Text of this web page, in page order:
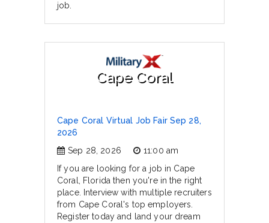
job.
Cape Coral
Cape Coral Virtual Job Fair Sep 28,
2026
Sep 28, 2026
11:00 am
If you are looking for a job in Cape
Coral, Florida then you're in the right
place. Interview with multiple recruiters
from Cape Coral's top employers.
Register today and land your dream